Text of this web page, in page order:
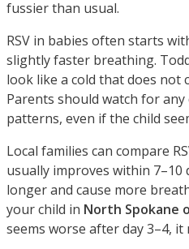
fussier than usual.
RSV in babies often starts
slightly faster breathing.
look like a cold that does not
Parents should watch for
patterns, even if the child
Local families can compare
usually improves within 7–10
longer and cause more
your child in North Spokane
seems worse after day 3–4, it